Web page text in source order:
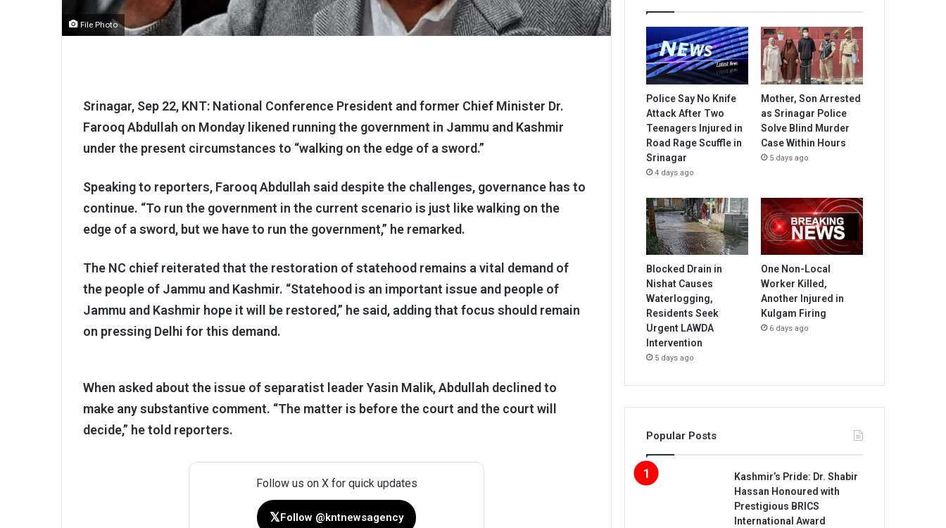
File Photo
Srinagar, Sep 22, KNT: National Conference President and former Chief Minister Dr.
Farooq Abdullah on Monday likened running the government in Jammu and Kashmir
under the present circumstances to “walking on the edge of a sword.”
Speaking to reporters, Farooq Abdullah said despite the challenges, governance has to
continue. “To run the government in the current scenario is just like walking on the
edge of a sword, but we have to run the government,” he remarked.
The NC chief reiterated that the restoration of statehood remains a vital demand of
the people of Jammu and Kashmir. “Statehood is an important issue and people of
Jammu and Kashmir hope it will be restored,” he said, adding that focus should remain
on pressing Delhi for this demand.
When asked about the issue of separatist leader Yasin Malik, Abdullah declined to
make any substantive comment. “The matter is before the court and the court will
decide,” he told reporters.
Follow us on X for quick updates
𝕏Follow @kntnewsagency
Police Say No Knife
Attack After Two
Teenagers Injured in
Road Rage Scuffle in
Srinagar
4 days ago
Mother, Son Arrested
as Srinagar Police
Solve Blind Murder
Case Within Hours
5 days ago
Blocked Drain in
Nishat Causes
Waterlogging,
Residents Seek
Urgent LAWDA
Intervention
5 days ago
One Non-Local
Worker Killed,
Another Injured in
Kulgam Firing
6 days ago
Popular Posts
Kashmir’s Pride: Dr. Shabir
Hassan Honoured with
Prestigious BRICS
International Award